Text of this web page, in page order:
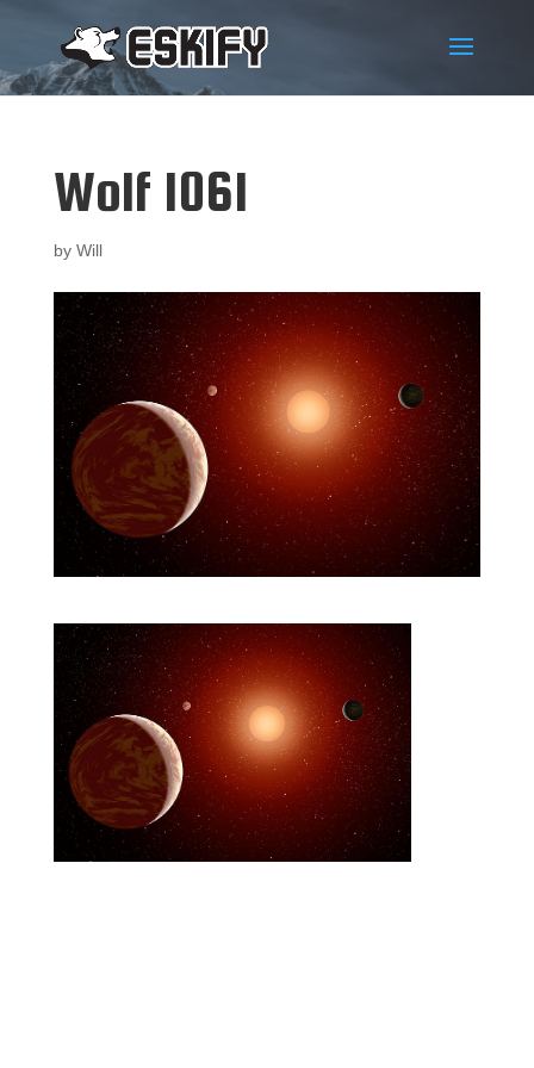
Wolf 1061
by Will